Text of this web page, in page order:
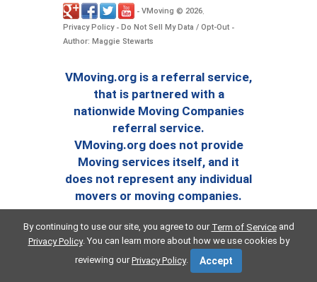
- VMoving © 2026.
Privacy Policy- Do Not Sell My Data / Opt-Out -
Author: Maggie Stewarts
VMoving.org is a referral service,
that is partnered with a
nationwide Moving Companies
referral service.
VMoving.org does not provide
Moving services itself, and it
does not represent any individual
movers or moving companies.
By continuing to use our site, you agree to our Term of Serviceand
Privacy Policy. You can learn more about how we use cookies by
reviewing ourPrivacy Policy. Accept